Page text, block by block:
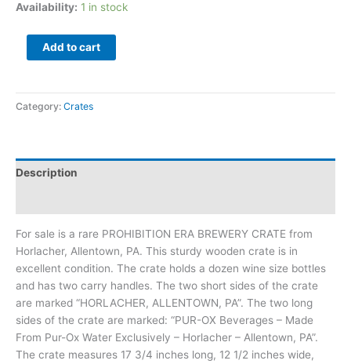
Availability: 1 in stock
Add to cart
Category: Crates
Description
For sale is a rare PROHIBITION ERA BREWERY CRATE from
Horlacher, Allentown, PA. This sturdy wooden crate is in
excellent condition. The crate holds a dozen wine size bottles
and has two carry handles. The two short sides of the crate
are marked “HORLACHER, ALLENTOWN, PA”. The two long
sides of the crate are marked: “PUR-OX Beverages – Made
From Pur-Ox Water Exclusively – Horlacher – Allentown, PA”.
The crate measures 17 3/4 inches long, 12 1/2 inches wide,